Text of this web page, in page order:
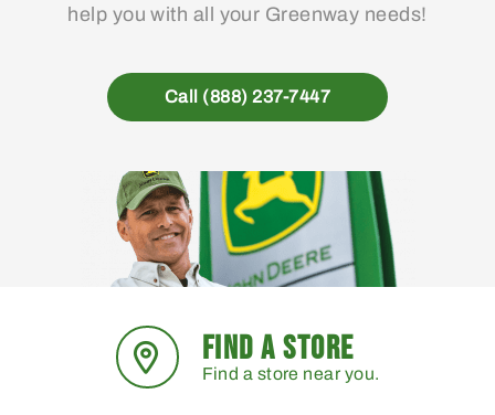
help you with all your Greenway needs!
Call (888) 237-7447
FIND A STORE
Find a store near you.